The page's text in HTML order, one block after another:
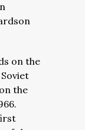
on the
the